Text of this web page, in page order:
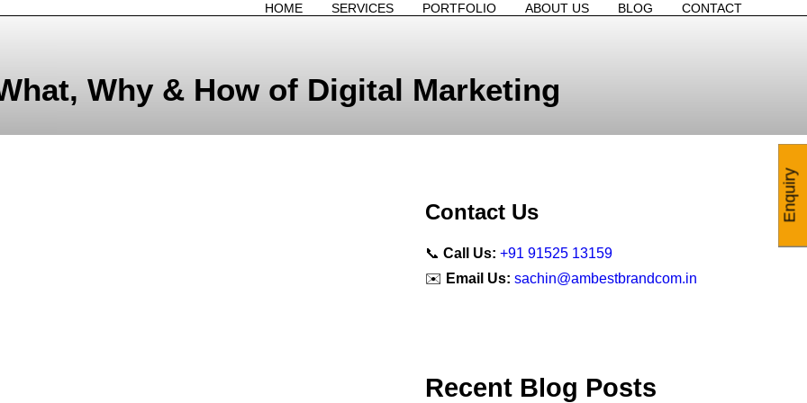
HOME SERVICES PORTFOLIO ABOUT US BLOG CONTACT
Why & How of Digital Marketing
Contact Us
📞 Call Us: +91 91525 13159
✉️ Email Us: sachin@ambestbrandcom.in
Recent Blog Posts
Enquiry